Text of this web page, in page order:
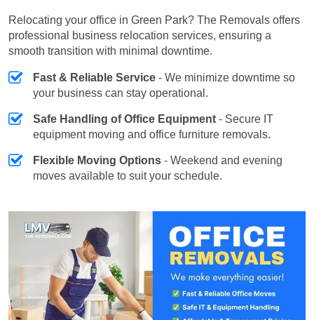
Relocating your office in Green Park? The Removals offers
professional business relocation services, ensuring a
smooth transition with minimal downtime.
Fast & Reliable Service - We minimize downtime so
your business can stay operational.
Safe Handling of Office Equipment - Secure IT
equipment moving and office furniture removals.
Flexible Moving Options - Weekend and evening
moves available to suit your schedule.